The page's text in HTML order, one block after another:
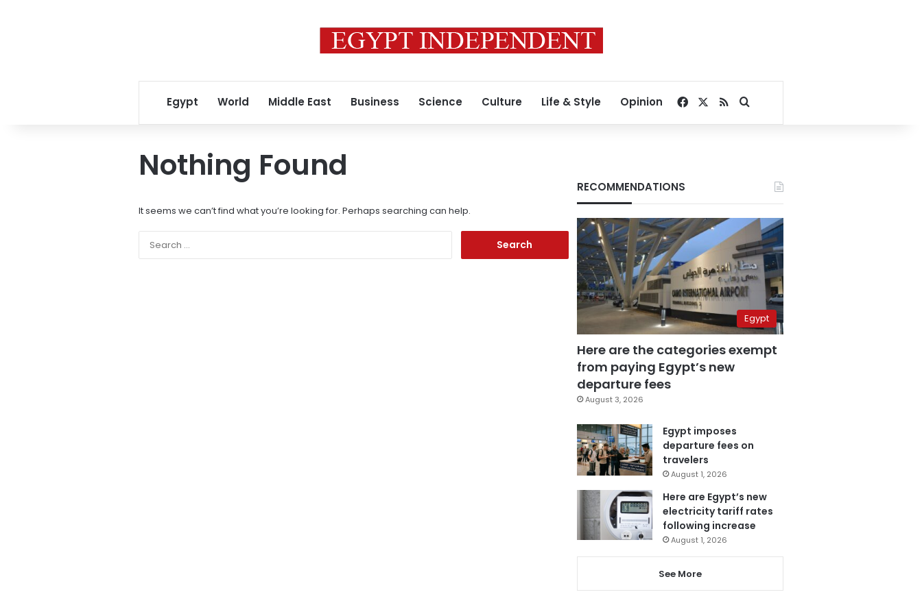
Egypt World Middle East Business Science Culture Life & Style Opinion Facebook
RSSSearch for
Nothing Found
It seems we can’t find what you’re looking for. Perhaps searching can help.
RECOMMENDATIONS
Egypt
Here are the categories exempt
from paying Egypt’s new
departure fees
August 3, 2026
Egypt imposes
departure fees on
travelers
August 1, 2026
Here are Egypt’s new
electricity tariff rates
following increase
August 1, 2026
See More